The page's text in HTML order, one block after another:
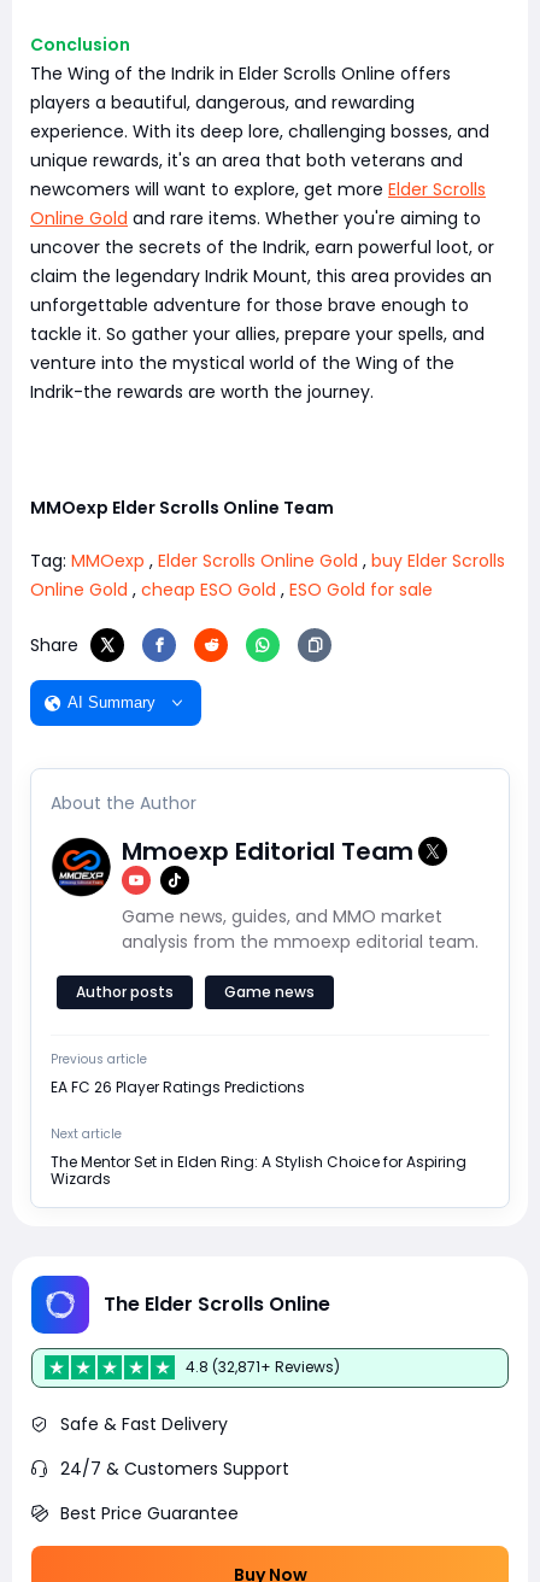
Conclusion
The Wing of the Indrik in Elder Scrolls Online offers
players a beautiful, dangerous, and rewarding
experience. With its deep lore, challenging bosses, and
unique rewards, it's an area that both veterans and
newcomers will want to explore, get more Elder Scrolls
Online Gold and rare items. Whether you're aiming to
uncover the secrets of the Indrik, earn powerful loot, or
claim the legendary Indrik Mount, this area provides an
unforgettable adventure for those brave enough to
tackle it. So gather your allies, prepare your spells, and
venture into the mystical world of the Wing of the
Indrik-the rewards are worth the journey.
MMOexp Elder Scrolls Online Team
Tag: MMOexp , Elder Scrolls Online Gold , buy Elder Scrolls
Online Gold , cheap ESO Gold , ESO Gold for sale
Share
AI Summary
About the Author
Mmoexp Editorial Team
Game news, guides, and MMO market
analysis from the mmoexp editorial team.
Author posts Game news
Previous article
EA FC 26 Player Ratings Predictions
Next article
The Mentor Set in Elden Ring: A Stylish Choice for Aspiring
Wizards
The Elder Scrolls Online
4.8 (32,871+ Reviews)
Safe & Fast Delivery
24/7 & Customers Support
Best Price Guarantee
Buy Now